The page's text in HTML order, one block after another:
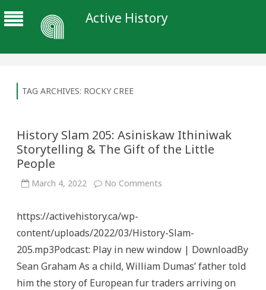
Active History
TAG ARCHIVES: ROCKY CREE
History Slam 205: Asiniskaw Ithiniwak
Storytelling & The Gift of the Little
People
March 4, 2022 No Comments
Storytelling
&
The
of
Little
https://activehistory.ca/wp-
content/uploads/2022/03/History-Slam-
205.mp3Podcast: Play in new window | DownloadBy
Sean Graham As a child, William Dumas’ father told
him the story of European fur traders arriving on